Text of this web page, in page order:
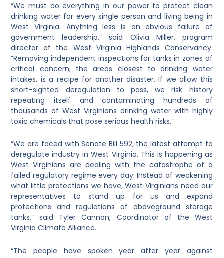
“We must do everything in our power to protect clean
drinking water for every single person and living being in
West Virginia. Anything less is an obvious failure of
government leadership,” said Olivia Miller, program
director of the West Virginia Highlands Conservancy.
“Removing independent inspections for tanks in zones of
critical concern, the areas closest to drinking water
intakes, is a recipe for another disaster. If we allow this
short-sighted deregulation to pass, we risk history
repeating itself and contaminating hundreds of
thousands of West Virginians drinking water with highly
toxic chemicals that pose serious health risks.”
“We are faced with Senate Bill 592, the latest attempt to
deregulate industry in West Virginia. This is happening as
West Virginians are dealing with the catastrophe of a
failed regulatory regime every day. Instead of weakening
what little protections we have, West Virginians need our
representatives to stand up for us and expand
protections and regulations of aboveground storage
tanks,” said Tyler Cannon, Coordinator of the West
Virginia Climate Alliance.
“The people have spoken year after year against